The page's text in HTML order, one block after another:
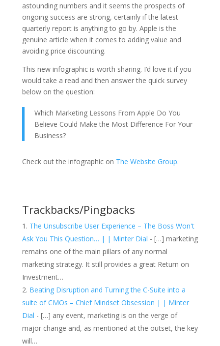
astounding numbers and it seems the prospects of
ongoing success are strong, certainly if the latest
quarterly report is anything to go by. Apple is the
genuine article when it comes to adding value and
avoiding price discounting.
This new infographic is worth sharing. I’d love it if you
would take a read and then answer the quick survey
below on the question:
Which Marketing Lessons From Apple Do You
Believe Could Make the Most Difference For Your
Business?
Check out the infographic on The Website Group.
Trackbacks/Pingbacks
The Unsubscribe User Experience – The Boss Won't
Ask You This Question… | | Minter Dial - […] marketing
remains one of the main pillars of any normal
marketing strategy. It still provides a great Return on
Investment…
Beating Disruption and Turning the C-Suite into a
suite of CMOs – Chief Mindset Obsession | | Minter
Dial - […] any event, marketing is on the verge of
major change and, as mentioned at the outset, the key
will…